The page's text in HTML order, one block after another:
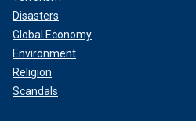
Disasters
Global Economy
Environment
Religion
Scandals